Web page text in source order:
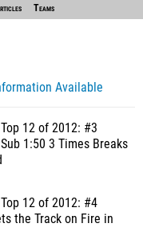
Teams
Available
12 of 2012: #3
1:50 3 Times Breaks
12 of 2012: #4
the Track on Fire in